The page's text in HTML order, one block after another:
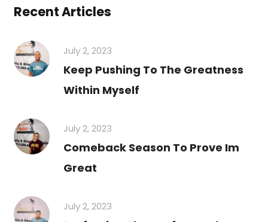
Recent Articles
July 2, 2023
Keep Pushing To The Greatness
Within Myself
July 2, 2023
Comeback Season To Prove Im
Great
July 2, 2023